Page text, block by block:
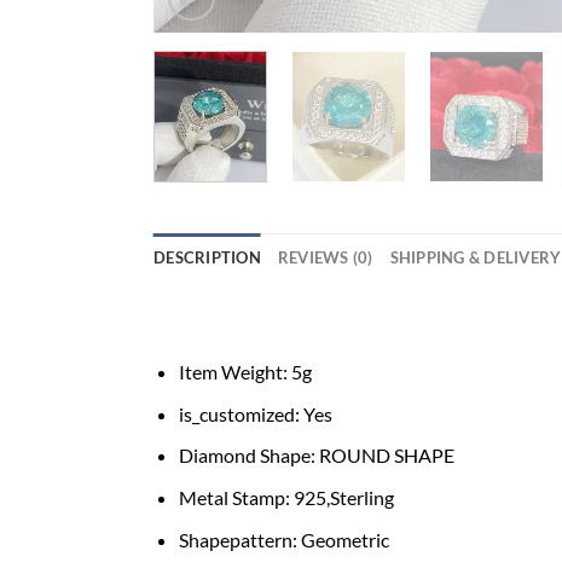
DESCRIPTION REVIEWS (0) SHIPPING & DELIVERY
Item Weight: 5g
is_customized: Yes
Diamond Shape: ROUND SHAPE
Metal Stamp: 925,Sterling
Shapepattern: Geometric